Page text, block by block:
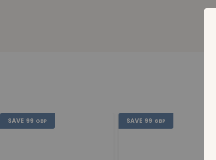
SAVE 99 GBP SAVE 99 GBP